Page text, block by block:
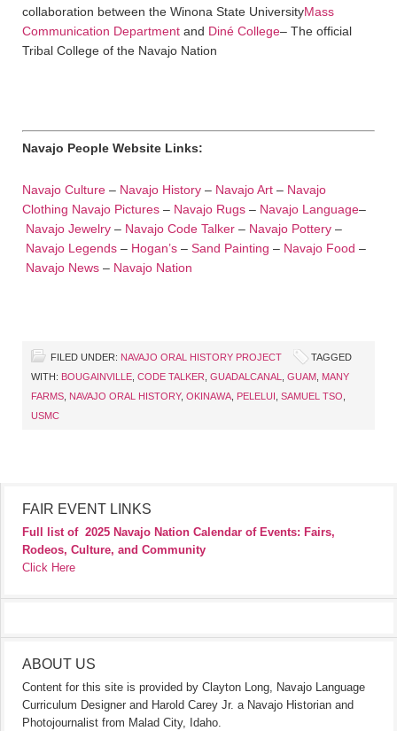
collaboration between the Winona State UniversityMass
Communication Department and Diné College– The official
Tribal College of the Navajo Nation
Navajo People Website Links:
Navajo Culture – Navajo History – Navajo Art – Navajo
Clothing Navajo Pictures – Navajo Rugs – Navajo Language–
Navajo Jewelry – Navajo Code Talker – Navajo Pottery –
Navajo Legends – Hogan’s – Sand Painting – Navajo Food –
Navajo News – Navajo Nation
FILED UNDER: NAVAJO ORAL HISTORY PROJECT
TAGGED
WITH: BOUGAINVILLE CODE TALKER GUADALCANAL GUAM MANY
FARMS NAVAJO ORAL HISTORY, OKINAWA PELELUI SAMUEL TSO
USMC
FAIR EVENT LINKS
Full list of 2025 Navajo Nation Calendar of Events: Fairs,
Rodeos, Culture, and Community
Click Here
ABOUT US
Content for this site is provided by Clayton Long, Navajo Language
Curriculum Designer and Harold Carey Jr. a Navajo Historian and
Photojournalist from Malad City, Idaho.